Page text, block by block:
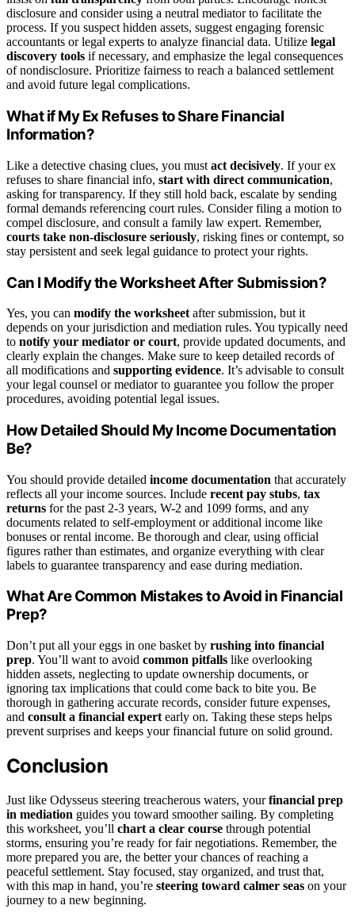
disclosure and consider using a neutral mediator to facilitate the
process. If you suspect hidden assets, suggest engaging forensic
accountants or legal experts to analyze financial data. Utilize legal
discovery tools if necessary, and emphasize the legal consequences
of nondisclosure. Prioritize fairness to reach a balanced settlement
and avoid future legal complications.
What if My Ex Refuses to Share Financial
Information?
Like a detective chasing clues, you must act decisively. If your ex
refuses to share financial info, start with direct communication,
asking for transparency. If they still hold back, escalate by sending
formal demands referencing court rules. Consider filing a motion to
compel disclosure, and consult a family law expert. Remember,
courts take non-disclosure seriously, risking fines or contempt, so
stay persistent and seek legal guidance to protect your rights.
Can I Modify the Worksheet After Submission?
Yes, you can modify the worksheet after submission, but it
depends on your jurisdiction and mediation rules. You typically need
to notify your mediator or court, provide updated documents, and
clearly explain the changes. Make sure to keep detailed records of
all modifications and supporting evidence. It’s advisable to consult
your legal counsel or mediator to guarantee you follow the proper
procedures, avoiding potential legal issues.
How Detailed Should My Income Documentation
Be?
You should provide detailed income documentation that accurately
reflects all your income sources. Include recent pay stubs, tax
returns for the past 2-3 years, W-2 and 1099 forms, and any
documents related to self-employment or additional income like
bonuses or rental income. Be thorough and clear, using official
figures rather than estimates, and organize everything with clear
labels to guarantee transparency and ease during mediation.
What Are Common Mistakes to Avoid in Financial
Prep?
Don’t put all your eggs in one basket by rushing into financial
prep. You’ll want to avoid common pitfalls like overlooking
hidden assets, neglecting to update ownership documents, or
ignoring tax implications that could come back to bite you. Be
thorough in gathering accurate records, consider future expenses,
and consult a financial expert early on. Taking these steps helps
prevent surprises and keeps your financial future on solid ground.
Conclusion
Just like Odysseus steering treacherous waters, yourfinancial prep
in mediation guides you toward smoother sailing. By completing
this worksheet, you’ll chart a clear course through potential
storms, ensuring you’re ready for fair negotiations. Remember, the
more prepared you are, the better your chances of reaching a
peaceful settlement. Stay focused, stay organized, and trust that,
with this map in hand, you’re steering toward calmer seas on your
journey to a new beginning.